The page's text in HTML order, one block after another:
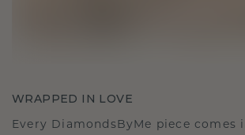
WRAPPED IN LOVE
Every DiamondsByMe piece comes